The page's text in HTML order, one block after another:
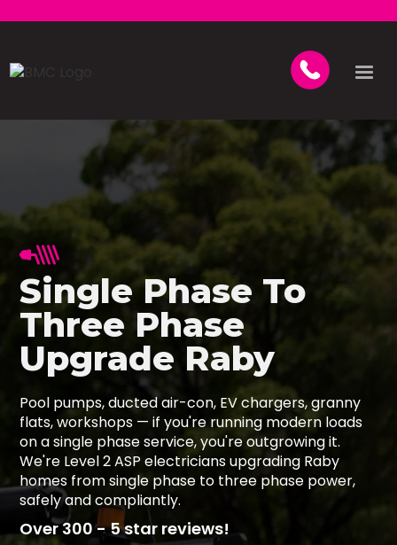
Single Phase To
Three Phase
Upgrade Raby
Pool pumps, ducted air-con, EV chargers, granny
flats, workshops — if you're running modern loads
on a single phase service, you're outgrowing it.
We're Level 2 ASP electricians upgrading Raby
homes from single phase to three phase power,
safely and compliantly.
Over 300 - 5 star reviews!